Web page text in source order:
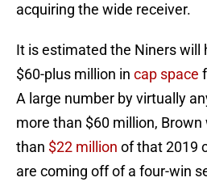
acquiring the wide receiver.
It is estimated the Niners will
$60-plus million in cap space
A large number by virtually
more than $60 million,
than $22 million of that 2019
are coming off of a four-win